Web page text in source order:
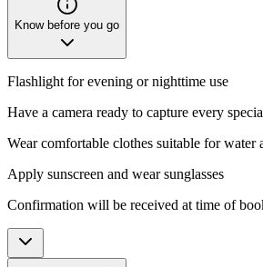
Know before you go
Flashlight for evening or nighttime use
Have a camera ready to capture every
Wear comfortable clothes suitable for water
Apply sunscreen and wear sunglasses
Confirmation will be received at time of